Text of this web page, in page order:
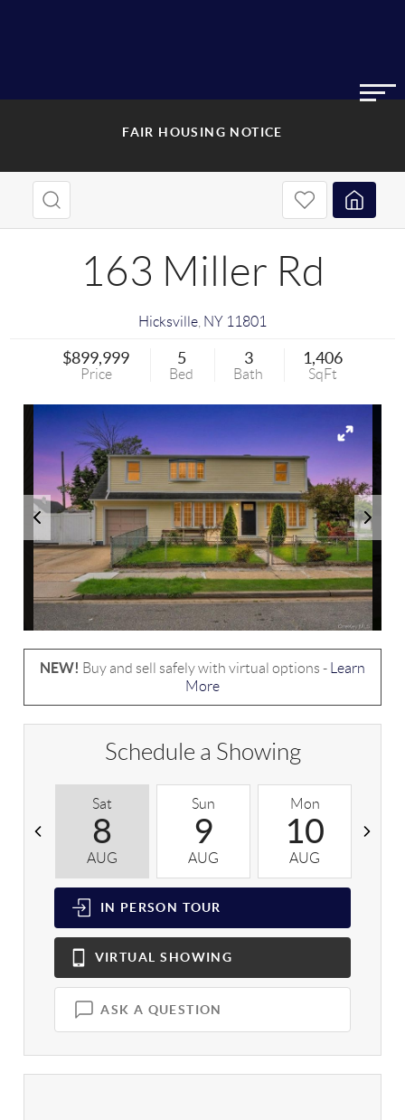
FAIR HOUSING NOTICE
163 Miller Rd
Hicksville NY 11801
$899,999
Price
5
Bed
3
Bath
1,406
SqFt
NEW! Buy and sell safely with virtual options -
Learn
More
Schedule a Showing
Sat
8
AUG
Sun
9
AUG
Mon
10
AUG
IN PERSON TOUR
VIRTUAL SHOWING
ASK A QUESTION